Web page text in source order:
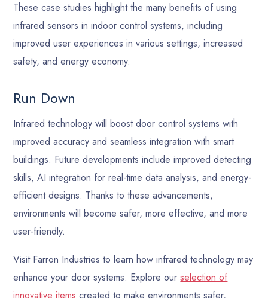
These case studies highlight the many benefits of using
infrared sensors in indoor control systems, including
improved user experiences in various settings, increased
safety, and energy economy.
Run Down
Infrared technology will boost door control systems with
improved accuracy and seamless integration with smart
buildings. Future developments include improved detecting
skills, AI integration for real-time data analysis, and energy-
efficient designs. Thanks to these advancements,
environments will become safer, more effective, and more
user-friendly.
Visit Farron Industries to learn how infrared technology may
enhance your door systems. Explore ourselection of